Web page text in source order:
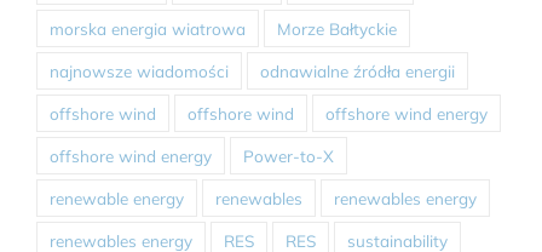
morska energia wiatrowa Morze Bałtyckie
najnowsze wiadomości odnawialne źródła energii
offshore wind offshore wind offshore wind energy
offshore wind energy Power-to-X
renewable energy renewables renewables energy
renewables energy RES RES sustainability